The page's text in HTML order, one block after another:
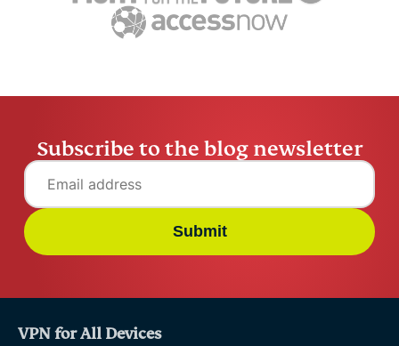
Subscribe to the blog newsletter
Submit
VPN for All Devices